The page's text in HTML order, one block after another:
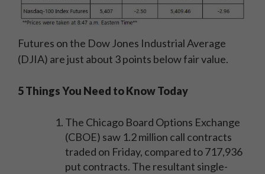
Futures on the Dow Jones Industrial Average
(DJIA) are just about 3 points below fair value.
5 Things You Need to Know Today
The Chicago Board Options Exchange
(CBOE) saw 1.2 million call contracts
traded on Friday, compared to 717,936
put contracts. The resultant single-